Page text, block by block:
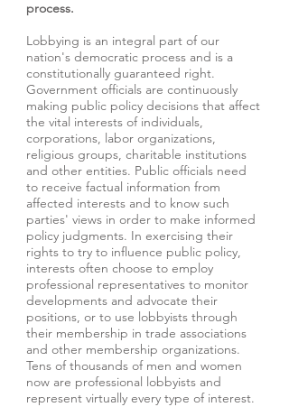
process.
Lobbying is an integral part of our
nation's democratic process and is a
constitutionally guaranteed right.
Government officials are continuously
making public policy decisions that affect
the vital interests of individuals,
corporations, labor organizations,
religious groups, charitable institutions
and other entities. Public officials need
to receive factual information from
affected interests and to know such
parties' views in order to make informed
policy judgments. In exercising their
rights to try to influence public policy,
interests often choose to employ
professional representatives to monitor
developments and advocate their
positions, or to use lobbyists through
their membership in trade associations
and other membership organizations.
Tens of thousands of men and women
now are professional lobbyists and
represent virtually every type of interest.